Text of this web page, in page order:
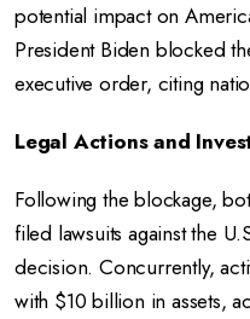
potential impact on
President Biden blocked
executive order, citing
Legal Actions and
Following the blockage,
filed lawsuits against the
decision. Concurrently,
with $10 billion in assets,